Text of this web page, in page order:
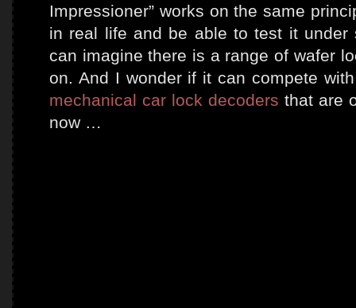
Impressioner” works on the same
in real life and be able to test it under
can imagine there is a range of wafer
on. And I wonder if it can compete
mechanical car lock decoders that are
now …